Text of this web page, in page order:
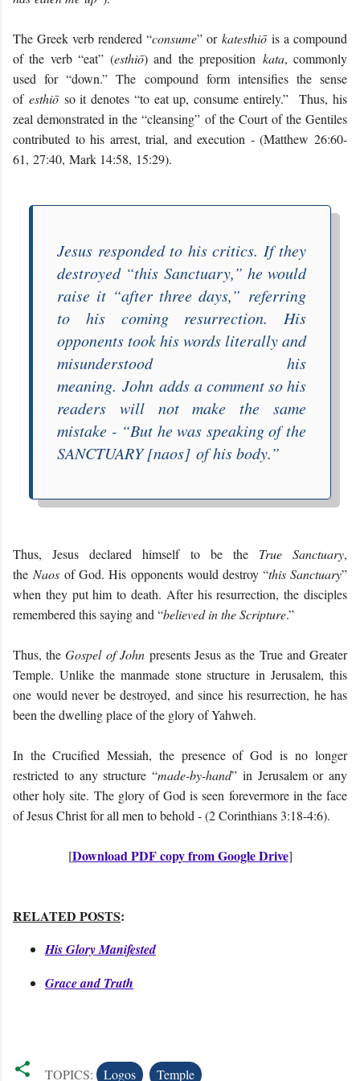
The Greek verb rendered “consume” or katesthiōis a compound
of the verb “eat” (esthiō) and the preposition kata, commonly
used for “down.” The compound form intensifies the sense
of esthiōso it denotes “to eat up, consume entirely.” Thus, his
zeal demonstrated in the “cleansing” of the Court of the Gentiles
contributed to his arrest, trial, and execution - (Matthew 26:60-
61, 27:40, Mark 14:58, 15:29).
Jesus responded to his critics. If they
destroyed “this Sanctuary,” he would
raise it “after three days,” referring
to his coming resurrection. His
opponents took his words literally and
misunderstood his
meaning.John adds a comment so his
readers will not make the same
mistake - “But he was speaking of the
SANCTUARY[naos] of his body.”
Thus, Jesus declared himself to be the True Sanctuary,
the Naos of God. His opponents would destroy “this Sanctuary”
when they put him to death. After his resurrection, the disciples
remembered this saying and “believed in the Scripture.”
Thus, theGospel of Johnpresents Jesus as the True and Greater
Temple. Unlike the manmade stone structure in Jerusalem, this
one would never be destroyed, and since his resurrection, he has
been the dwelling place of the glory of Yahweh.
In the Crucified Messiah, the presence of God is no longer
restricted to any structure “made-by-hand” in Jerusalem or any
other holy site. The glory of God is seen forevermore in the face
of Jesus Christ for all men to behold - (2 Corinthians 3:18-4:6).
[Download PDF copy from Google Drive]
RELATED POSTS:
His Glory Manifested
Grace and Truth
TOPICS: Logos Temple